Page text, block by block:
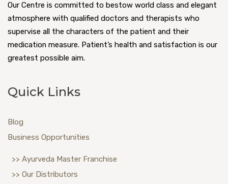
Our Centre is committed to bestow world class and elegant
atmosphere with qualified doctors and therapists who
supervise all the characters of the patient and their
medication measure. Patient’s health and satisfaction is our
greatest possible aim.
Quick Links
Blog
Business Opportunities
>> Ayurveda Master Franchise
>> Our Distributors